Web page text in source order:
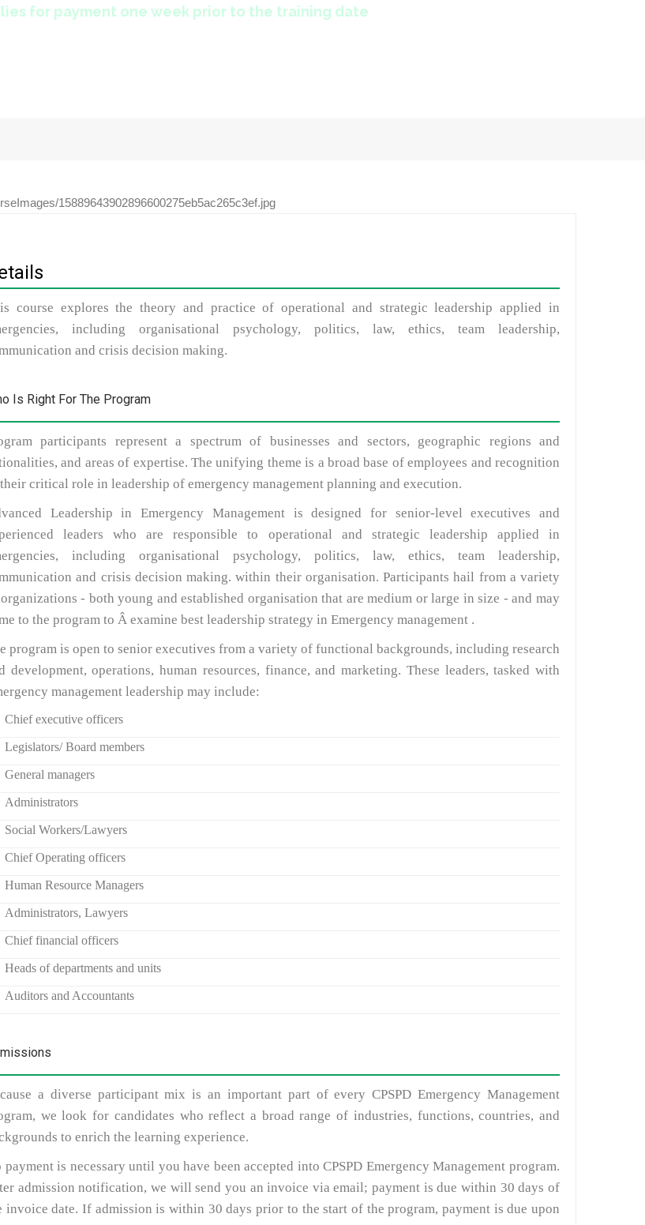
for payment one week prior to the training date
course explores the theory and practice of operational and strategic leadership applied in
including organisational psychology, politics, law, ethics, team leadership,
and crisis decision making.
Is Right For The Program
participants represent a spectrum of businesses and sectors, geographic regions and
and areas of expertise. The unifying theme is a broad base of employees and recognition
critical role in leadership of emergency management planning and execution.
Leadership in Emergency Management is designed for senior-level executives and
leaders who are responsible to operational and strategic leadership applied in
including organisational psychology, politics, law, ethics, team leadership,
and crisis decision making. within their organisation. Participants hail from a variety
- both young and established organisation that are medium or large in size - and may
to the program to Â examine best leadership strategy in Emergency management .
program is open to senior executives from a variety of functional backgrounds, including research
development, operations, human resources, finance, and marketing. These leaders, tasked with
management leadership may include:
Chief executive officers
Legislators/ Board members
General managers
Administrators
Social Workers/Lawyers
Chief Operating officers
Human Resource Managers
Administrators, Lawyers
Chief financial officers
Heads of departments and units
Auditors and Accountants
a diverse participant mix is an important part of every CPSPD Emergency Management
we look for candidates who reflect a broad range of industries, functions, countries, and
to enrich the learning experience.
payment is necessary until you have been accepted into CPSPD Emergency Management program.
admission notification, we will send you an invoice via email; payment is due within 30 days of
invoice date. If admission is within 30 days prior to the start of the program, payment is due upon